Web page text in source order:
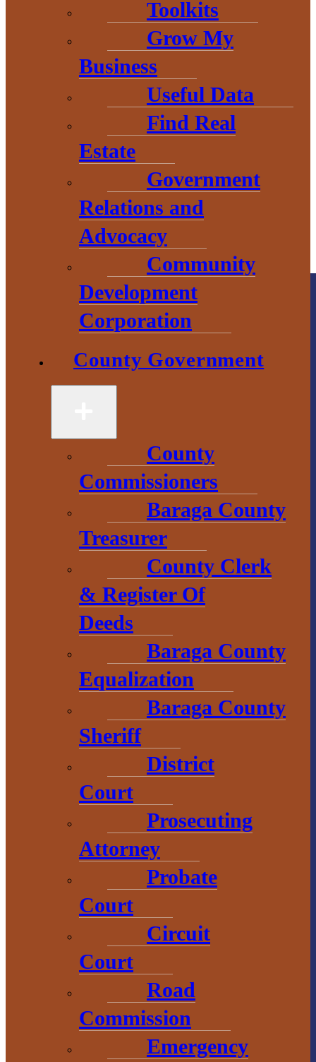
Toolkits
Grow My
Business
Useful Data
Find Real
Estate
Government
Relations and
Advocacy
Community
Development
Corporation
County Government
County
Commissioners
Baraga County
Treasurer
County Clerk
& Register Of
Deeds
Baraga County
Equalization
Baraga County
Sheriff
District
Court
Prosecuting
Attorney
Probate
Court
Circuit
Court
Road
Commission
Emergency
THE HEART OF BARAGA
COUNTY
2 S. Main Street
L’Anse, MI
906-524-6100
Chamber of
Commerce
1 N. Main St.
L’Anse, MI 49946
906-353-8808
Convention &
Visitors
Bureau
755 E. Broad
Street
906-524-7444
800-743-4908
visitbaragacounty.com
Economic
Development